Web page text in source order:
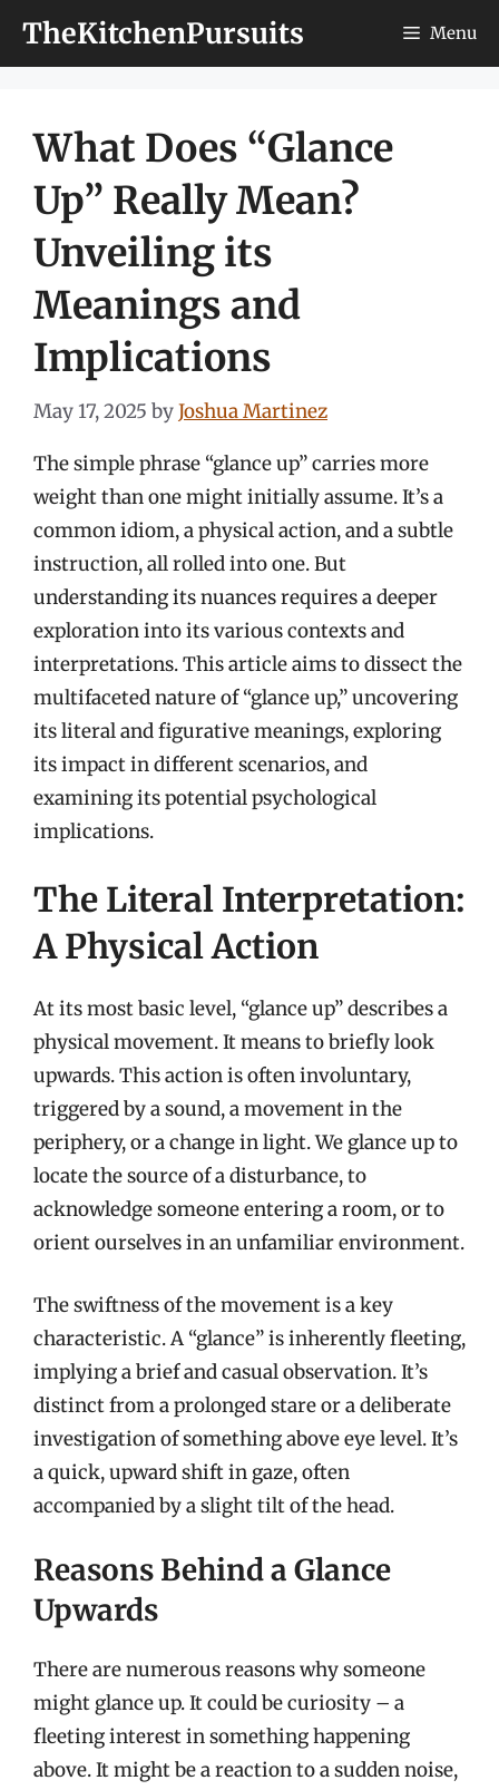
TheKitchenPursuits Menu
What Does “Glance
Up” Really Mean?
Unveiling its
Meanings and
Implications
May 17, 2025 byJoshua Martinez
The simple phrase “glance up” carries more
weight than one might initially assume. It’s a
common idiom, a physical action, and a subtle
instruction, all rolled into one. But
understanding its nuances requires a deeper
exploration into its various contexts and
interpretations. This article aims to dissect the
multifaceted nature of “glance up,” uncovering
its literal and figurative meanings, exploring
its impact in different scenarios, and
examining its potential psychological
implications.
The Literal Interpretation:
A Physical Action
At its most basic level, “glance up” describes a
physical movement. It means to briefly look
upwards. This action is often involuntary,
triggered by a sound, a movement in the
periphery, or a change in light. We glance up to
locate the source of a disturbance, to
acknowledge someone entering a room, or to
orient ourselves in an unfamiliar environment.
The swiftness of the movement is a key
characteristic. A “glance” is inherently fleeting,
implying a brief and casual observation. It’s
distinct from a prolonged stare or a deliberate
investigation of something above eye level. It’s
a quick, upward shift in gaze, often
accompanied by a slight tilt of the head.
Reasons Behind a Glance
Upwards
There are numerous reasons why someone
might glance up. It could be curiosity – a
fleeting interest in something happening
above. It might be a reaction to a sudden noise,